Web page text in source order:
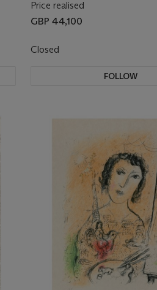
Price realised
GBP 44,100
Closed
FOLLOW